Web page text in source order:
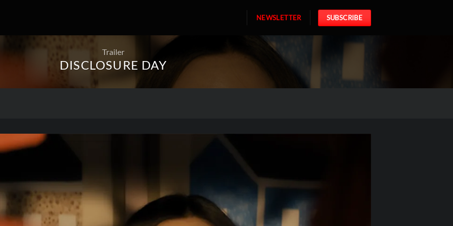
NEWSLETTER SUBSCRIBE
Trailer
DISCLOSURE DAY